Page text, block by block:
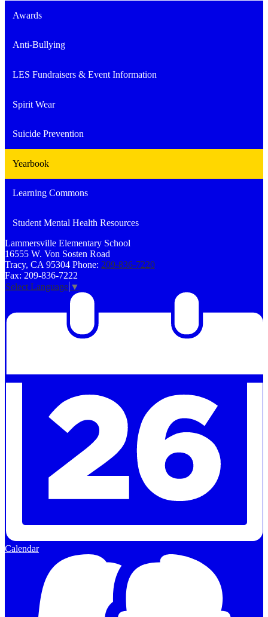
Awards
Anti-Bullying
LES Fundraisers & Event Information
Spirit Wear
Suicide Prevention
Yearbook
Learning Commons
Student Mental Health Resources
Lammersville Elementary School
16555 W. Von Sosten Road
Tracy, CA 95304 Phone: 209-836-7220
Fax: 209-836-7222
Select Language ▼
Calendar